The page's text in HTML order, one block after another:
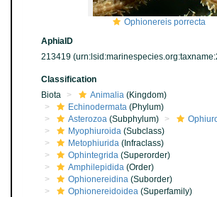
Ophionereis porrecta
AphiaID
213419
Classification
Biota
Animalia (Kingdom)
Echinodermata (Phylum)
Asterozoa (Subphylum)
Myophiuroida (Subclass)
Metophiurida (Infraclass)
Ophintegrida (Superorder)
Amphilepidida (Order)
Ophionereidina (Suborder)
Ophionereidoidea (Superfamily)